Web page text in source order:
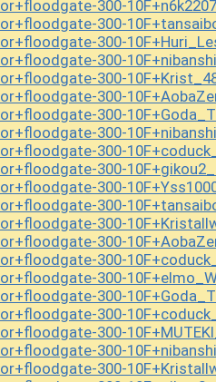
300-
300-
300-
300-
300-
300-
300-
300-
300-
300-
300-
300-
300-
300-
300-
300-
300-
300-
300-
300-
300-